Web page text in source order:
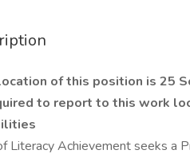
of this position is 25
to report to this work
Literacy Achievement seeks a